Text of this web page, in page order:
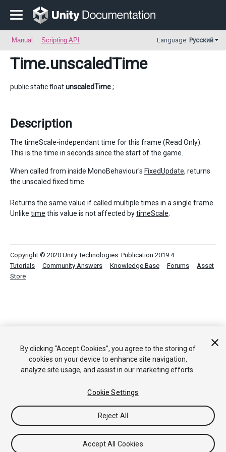
Manual Scripting API Language: Русский
Time.unscaledTime
public static floatunscaledTime;
Description
The timeScale-independant time for this frame (Read Only).
This is the time in seconds since the start of the game.
When called from inside MonoBehaviour's FixedUpdate, returns
the unscaled fixed time.
Returns the same value if called multiple times in a single frame.
Unlike time this value is not affected bytimeScale
Copyright © 2020 Unity Technologies. Publication 2019.4
Tutorials
Community Answers Knowledge Base Forums
Asset
Store
By clicking “Accept Cookies”, you agree to the storing of
cookies on your device to enhance site navigation,
analyze site usage, and assist in our marketing efforts.
Cookie Settings
Reject All
Accept All Cookies